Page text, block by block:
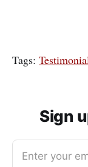
Tags:
Sign
Enter your